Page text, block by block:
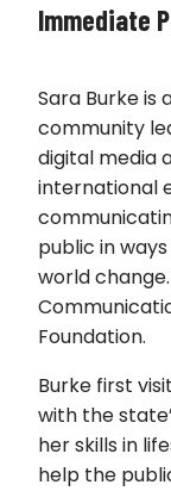
Immediate
Sara Burke is
community
digital media
international
public in
world
Foundation.
Burke first
with the
her skills in
help the